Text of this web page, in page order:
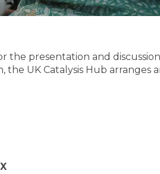
the presentation and
the UK Catalysis Hub arranges